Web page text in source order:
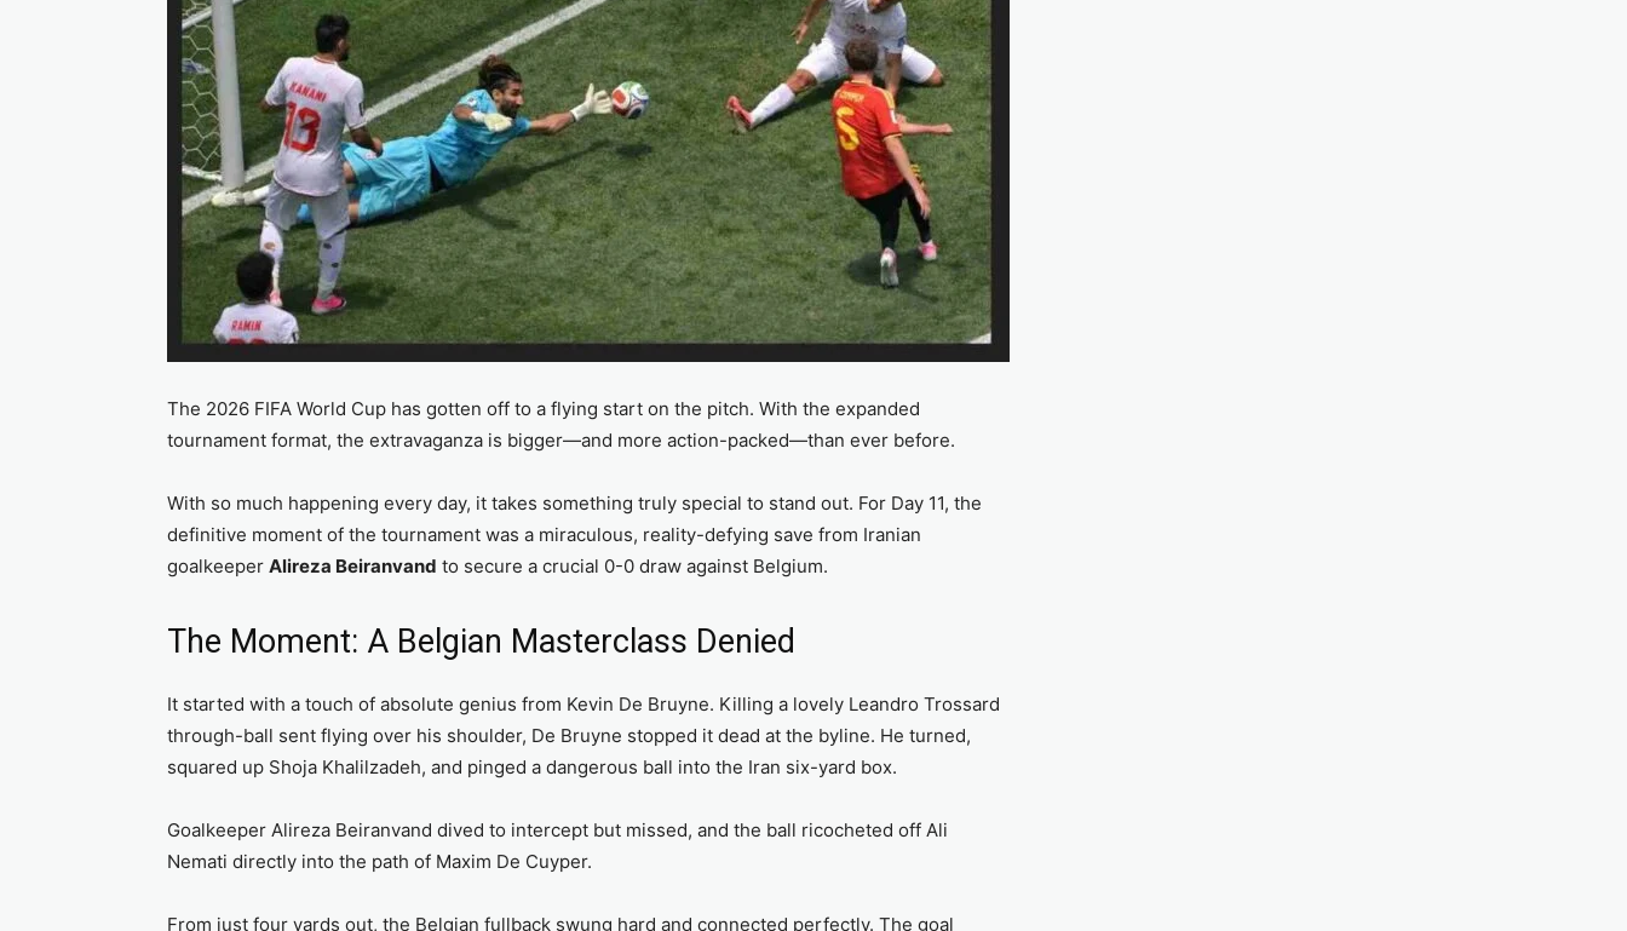
The 2026 FIFA World Cup has gotten off to a flying start on the pitch. With the expanded
tournament format, the extravaganza is bigger—and more action-packed—than ever before.
With so much happening every day, it takes something truly special to stand out. For Day 11, the
definitive moment of the tournament was a miraculous, reality-defying save from Iranian
goalkeeper Alireza Beiranvand to secure a crucial 0-0 draw against Belgium.
The Moment: A Belgian Masterclass Denied
It started with a touch of absolute genius from Kevin De Bruyne. Killing a lovely Leandro Trossard
through-ball sent flying over his shoulder, De Bruyne stopped it dead at the byline. He turned,
squared up Shoja Khalilzadeh, and pinged a dangerous ball into the Iran six-yard box.
Goalkeeper Alireza Beiranvand dived to intercept but missed, and the ball ricocheted off Ali
Nemati directly into the path of Maxim De Cuyper.
From just four yards out, the Belgian fullback swung hard and connected perfectly. The goal